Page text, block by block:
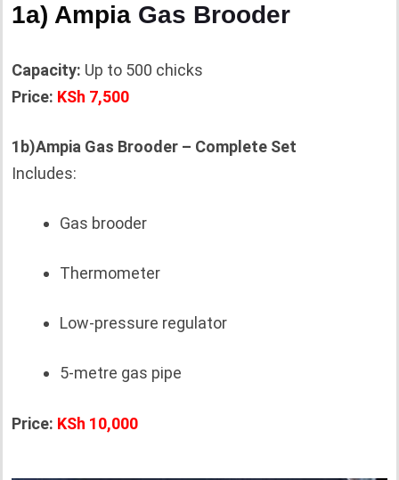
1a) Ampia Gas Brooder
Capacity: Up to 500 chicks
Price: KSh 7,500
1b)Ampia Gas Brooder – Complete Set
Includes:
Gas brooder
Thermometer
Low-pressure regulator
5-metre gas pipe
Price: KSh 10,000